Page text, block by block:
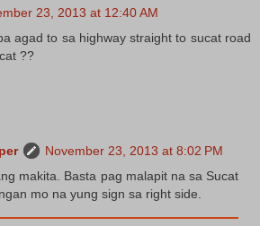
23, 2013 at 12:40 AM
agad to sa highway straight to sucat road
??
November 23, 2013 at 8:02 PM
makita. Basta pag malapit na sa Sucat
mo na yung sign sa right side.